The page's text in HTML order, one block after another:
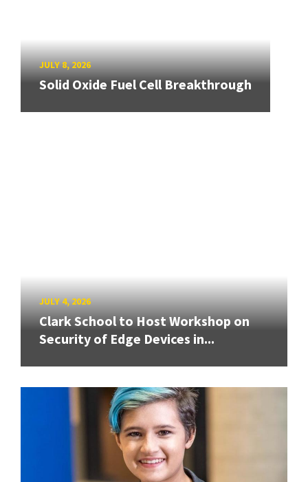
JULY 8, 2026
Solid Oxide Fuel Cell Breakthrough
JULY 4, 2026
Clark School to Host Workshop on
Security of Edge Devices in...